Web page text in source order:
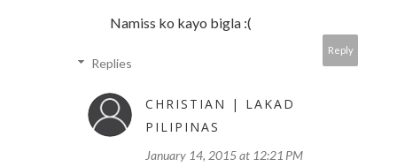
Namiss ko kayo bigla :(
Reply
Replies
CHRISTIAN | LAKAD
PILIPINAS
January 14, 2015 at 12:21 PM